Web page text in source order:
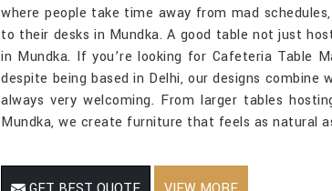
where people take time away from mad
to their desks in Mundka. A good table not just
in Mundka. If you’re looking for Cafeteria Table
despite being based in Delhi, our designs
always very welcoming. From larger tables
Mundka, we create furniture that feels as natural